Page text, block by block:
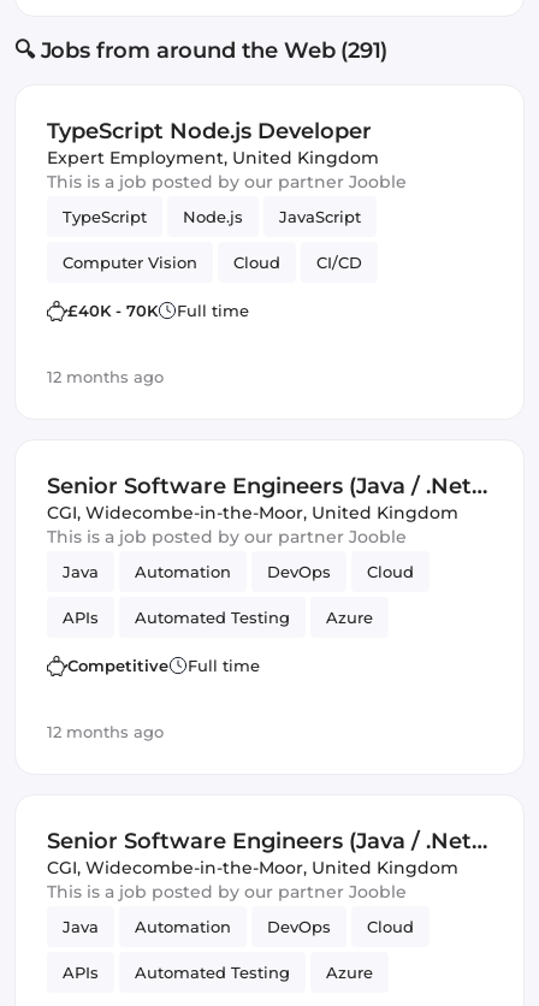
🔍 Jobs from around the Web (291)
TypeScript Node.js Developer
Expert Employment, United Kingdom
This is a job posted by our partner Jooble
TypeScript Node.js JavaScript
Computer Vision Cloud CI/CD
Amazon AWS IoT
£40K - 70K Full time
12 months ago
Senior Software Engineers (Java / .Net)
(IT)
CGI, Widecombe-in-the-Moor, United Kingdom
This is a job posted by our partner Jooble
Java Automation DevOps Cloud
APIs Automated Testing Azure
Amazon AWS SOLID
Competitive Full time
12 months ago
Senior Software Engineers (Java / .Net)
(IT)
CGI, Widecombe-in-the-Moor, United Kingdom
This is a job posted by our partner Jooble
Java Automation DevOps Cloud
APIs Automated Testing Azure